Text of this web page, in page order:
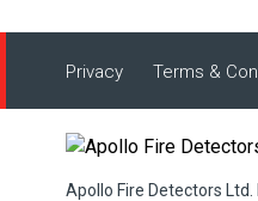
Privacy Terms &
Apollo Fire Detectors